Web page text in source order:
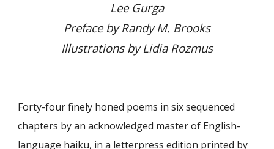
Lee Gurga
Preface by Randy M. Brooks
Illustrations by Lidia Rozmus
Forty-four finely honed poems in six sequenced
chapters by an acknowledged master of English-
language haiku, in a letterpress edition printed by